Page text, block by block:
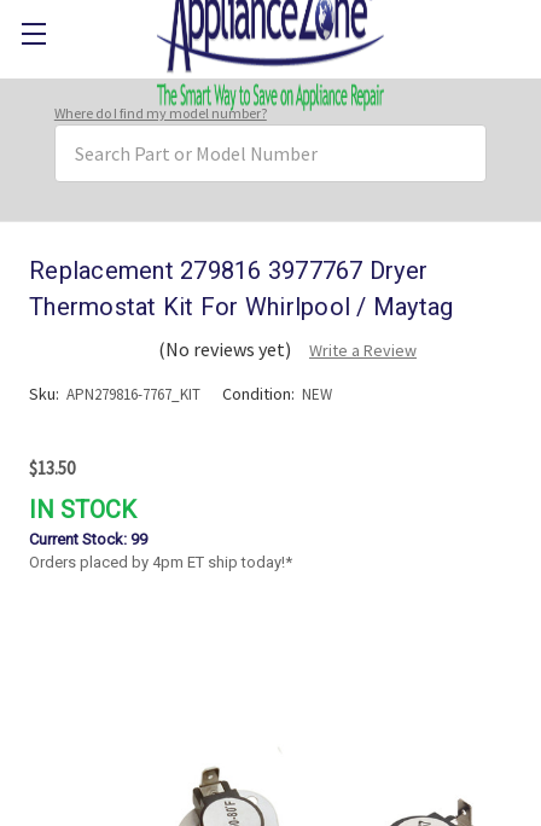
Where do I find my model number?
Keyword:
Replacement 279816 3977767 Dryer
Thermostat Kit For Whirlpool / Maytag
(No reviews yet)
Write a Review
Sku: APN279816-7767_KIT Condition: NEW
$13.50
IN STOCK
Current Stock: 99
Orders placed by 4pm ET ship today!*